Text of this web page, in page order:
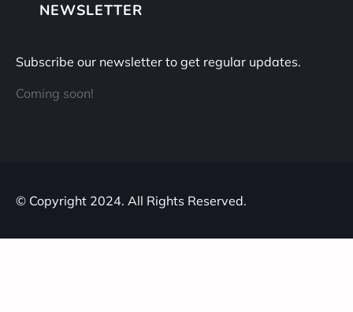
NEWSLETTER
Subscribe our newsletter to get regular updates.
Coming soon!
© Copyright 2024. All Rights Reserved.